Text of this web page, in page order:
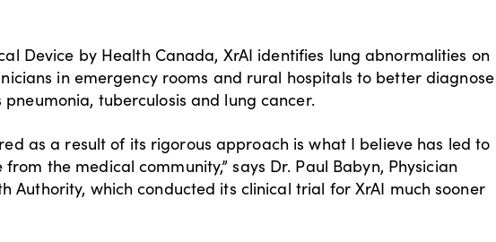
Device by Health Canada, XrAI identifies lung abnormalities on
in emergency rooms and rural hospitals to better diagnose
pneumonia, tuberculosis and lung cancer.
as a result of its rigorous approach is what I believe has led to
the medical community,” says Dr. Paul Babyn, Physician
Authority, which conducted its clinical trial for XrAI much sooner